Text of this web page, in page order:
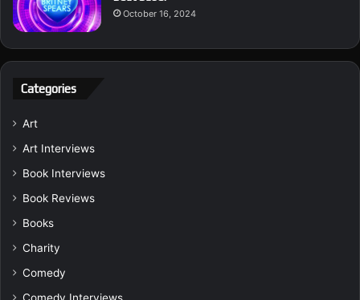
October 16, 2024
Categories
Art
Art Interviews
Book Interviews
Book Reviews
Books
Charity
Comedy